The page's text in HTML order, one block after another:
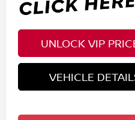
UNLOCK VIP
VEHICLE